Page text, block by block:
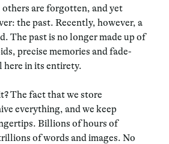
are forgotten, and yet
the past. Recently, however, a
The past is no longer made up of
precise memories and fade-
here in its entirety.
The fact that we store
everything, and we keep
Billions of hours of
of words and images. No